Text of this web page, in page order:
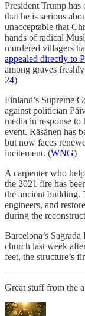
President Trump
that he is serious
unacceptable that
hands of radical
murdered villagers
appealed directly to
among graves
24)
Finland’s Supreme
against politician
media in response
event. Räsänen has
but now faces
incitement. (WNG)
A carpenter who
the 2021 fire has
the ancient building.
engineers, and
during the
Barcelona’s
church last week
feet, the structure’s
Great stuff from the